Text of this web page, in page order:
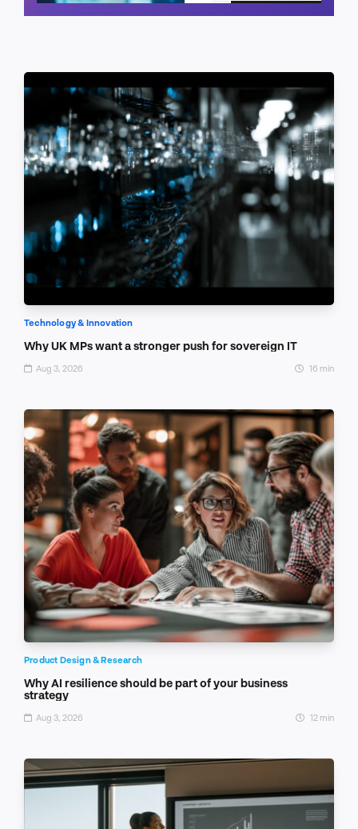
Schedule a call
Technology & Innovation
Why UK MPs want a stronger push for sovereign IT
Aug 3, 2026 16 min
Product Design & Research
Why AI resilience should be part of your business
strategy
Aug 3, 2026 12 min